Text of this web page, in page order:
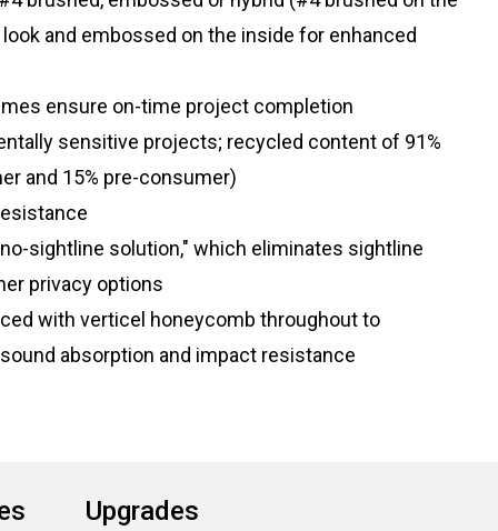
and embossed on the inside for enhanced
ensure on-time project completion
sensitive projects; recycled content of 91%
and 15% pre-consumer)
sightline solution," which eliminates sightline
privacy options
with verticel honeycomb throughout to
absorption and impact resistance
Upgrades